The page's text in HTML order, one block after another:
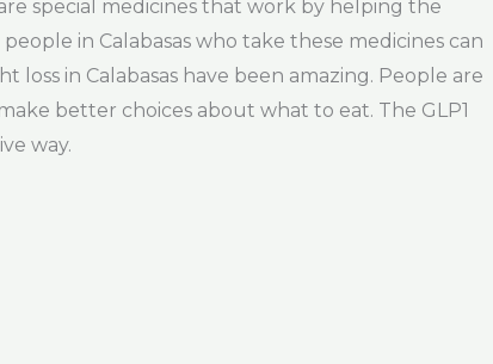
special medicines that work by helping the
in Calabasas who take these medicines can
in Calabasas have been amazing. People are
better choices about what to eat. The GLP1
way.